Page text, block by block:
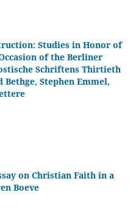
Studies in Honor of
of the Berliner
Schriftens Thirtieth
Bethge, Stephen Emmel,
on Christian Faith in a
Boeve